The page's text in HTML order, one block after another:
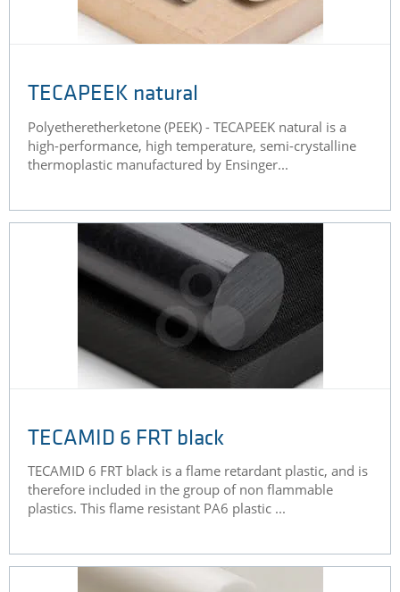
TECAPEEK natural
Polyetheretherketone (PEEK) - TECAPEEK natural is a
high-performance, high temperature, semi-crystalline
thermoplastic manufactured by Ensinger...
TECAMID 6 FRT black
TECAMID 6 FRT black is a flame retardant plastic, and is
therefore included in the group of non flammable
plastics. This flame resistant PA6 plastic ...